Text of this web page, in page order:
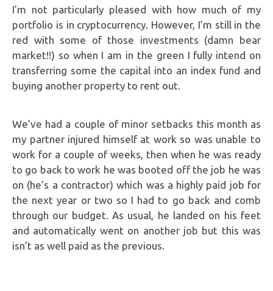
I’m not particularly pleased with how much of my
portfolio is in cryptocurrency. However, I’m still in the
red with some of those investments (damn bear
market!!) so when I am in the green I fully intend on
transferring some the capital into an index fund and
buying another property to rent out.
We’ve had a couple of minor setbacks this month as
my partner injured himself at work so was unable to
work for a couple of weeks, then when he was ready
to go back to work he was booted off the job he was
on (he’s a contractor) which was a highly paid job for
the next year or two so I had to go back and comb
through our budget. As usual, he landed on his feet
and automatically went on another job but this was
isn’t as well paid as the previous.